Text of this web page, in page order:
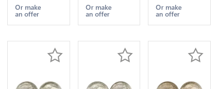
1914 ->
Make offer
Or make
an offer
1916 S San
Francisco -
offer
Or make
an offer
1913 1938
-> Make
Or make
an offer